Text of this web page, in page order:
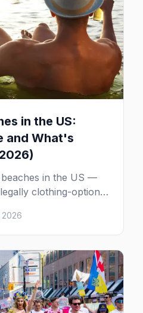
in the US:
and What's
in the US —
clothing-optional,
nude, and what
like.
2026